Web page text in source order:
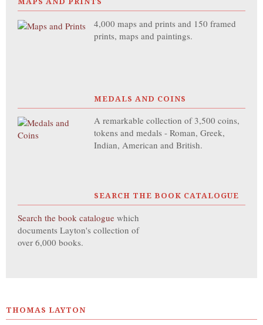
4,000 maps and prints and 150 framed
prints, maps and paintings.
MEDALS AND COINS
A remarkable collection of 3,500 coins,
tokens and medals - Roman, Greek,
Indian, American and British.
SEARCH THE BOOK CATALOGUE
Search the book catalogue which
documents Layton's collection of
over 6,000 books.
THOMAS LAYTON